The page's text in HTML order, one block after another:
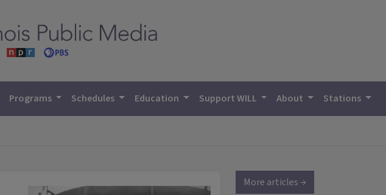
Programs Schedules Education Support WILL About Stations
More articles →